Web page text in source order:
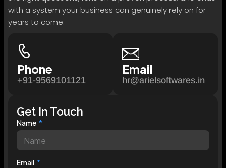
with a system your business can genuinely rely on for
years to come.
Phone
+91-9569101121
Email
hr@arielsoftwares.in
Get In Touch
Name
Email